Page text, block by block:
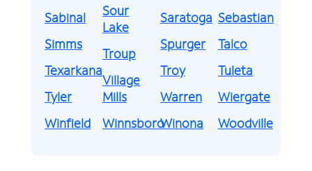
Sabinal
Simms
Texarkana
Tyler
Winfield
Sour
Lake
Troup
Village
Mills
Winnsboro
Saratoga
Spurger
Troy
Warren
Winona
Sebastian
Talco
Tuleta
Wiergate
Woodville